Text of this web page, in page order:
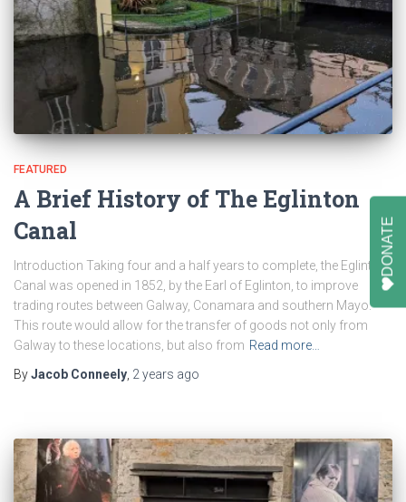
FEATURED
A Brief History of The Eglinton
Canal
Introduction Taking four and a half years to complete, the Eglinton
Canal was opened in 1852, by the Earl of Eglinton, to improve
trading routes between Galway, Conamara and southern Mayo.
This route would allow for the transfer of goods not only from
Galway to these locations, but also from Read more…
ByJacob Conneely, 2 years ago
DONATE